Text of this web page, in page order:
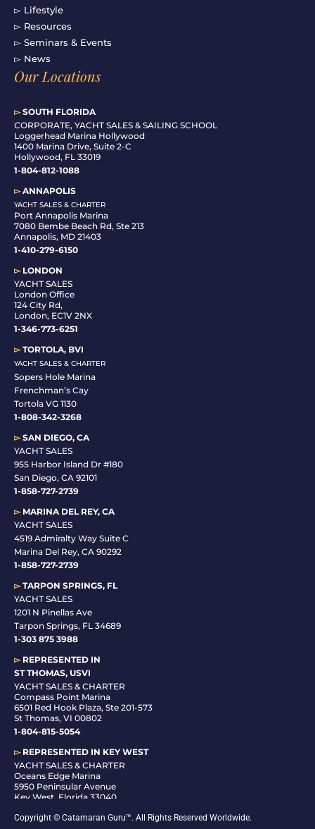
▻ Lifestyle
▻ Resources
▻ Seminars & Events
▻ News
Our Locations
▻SOUTH FLORIDA
CORPORATE, YACHT SALES & SAILING SCHOOL
Loggerhead Marina Hollywood
1400 Marina Drive, Suite 2-C
Hollywood, FL 33019
1-804-812-1088
▻ANNAPOLIS
YACHT SALES & CHARTER
Port Annapolis Marina
7080 Bembe Beach Rd, Ste 213
Annapolis, MD 21403
1-410-279-6150
▻LONDON
YACHT SALES
London Office
124 City Rd,
London, EC1V 2NX
1-346-773-6251
▻TORTOLA, BVI
YACHT SALES & CHARTER
Sopers Hole Marina
Frenchman’s Cay
Tortola VG 1130
1-808-342-3268
▻SAN DIEGO, CA
YACHT SALES
955 Harbor Island Dr #180
San Diego, CA 92101
1-858-727-2739
▻MARINA DEL REY, CA
YACHT SALES
4519 Admiralty Way Suite C
Marina Del Rey, CA 90292
1-858-727-2739
▻TARPON SPRINGS, FL
YACHT SALES
1201 N Pinellas Ave
Tarpon Springs, FL 34689
1-303 875 3988
▻REPRESENTED IN
ST THOMAS, USVI
YACHT SALES & CHARTER
Compass Point Marina
6501 Red Hook Plaza, Ste 201-573
St Thomas, VI 00802
1-804-815-5054
▻REPRESENTED IN KEY WEST
YACHT SALES & CHARTER
Oceans Edge Marina
5950 Peninsular Avenue
Key West, Florida 33040
Copyright © Catamaran Guru™. All Rights Reserved Worldwide.